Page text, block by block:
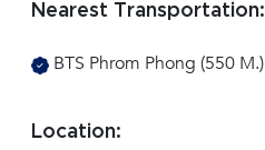
Nearest Transportation:
BTS Phrom Phong (550 M.)
Location: